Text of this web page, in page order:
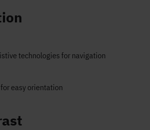
technologies for navigation
easy orientation